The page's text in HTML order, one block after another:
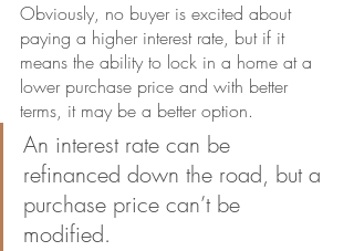
Obviously, no buyer is excited about
paying a higher interest rate, but if it
means the ability to lock in a home at a
lower purchase price and with better
terms, it may be a better option.
An interest rate can be
refinanced down the road, but a
purchase price can’t be
modified.